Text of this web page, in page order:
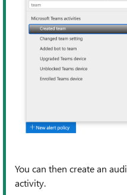
You can then create an
activity.